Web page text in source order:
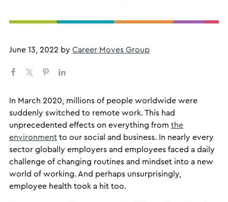
June 13, 2022 by Career Moves Group
​In March 2020, millions of people worldwide were
suddenly switched to remote work. This had
unprecedented effects on everything from the
environmentto our social and business. In nearly every
sector globally employers and employees faced a daily
challenge of changing routines and mindset into a new
world of working. And perhaps unsurprisingly,
employee health took a hit too.